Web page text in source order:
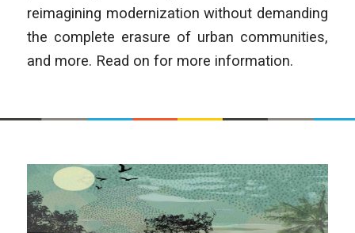
reimagining modernization without demanding
the complete erasure of urban communities,
and more. Read on for more information.